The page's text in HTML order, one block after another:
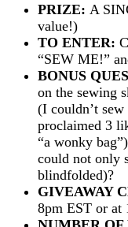
PRIZE: A
value!)
TO ENTER:
“SEW ME!”
BONUS
on the sewing
(I couldn’t
proclaimed 3
“a wonky
could not only
blindfolded)?
GIVEAWAY
8pm EST or at